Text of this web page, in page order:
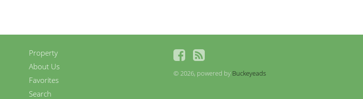
Property
About Us
Favorites
Search
© 2026, powered by Buckeyeads